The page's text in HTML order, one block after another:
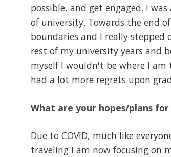
possible, and get engaged. I
of university. Towards the end
boundaries and I really
rest of my university years and
myself I wouldn't be where I
had a lot more regrets upon
What are your hopes/plans
Due to COVID, much like
traveling I am now focusing on